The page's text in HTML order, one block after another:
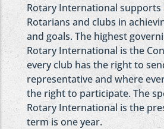
Rotary International supports
Rotarians and clubs in
and goals. The highest
Rotary International is the
every club has the right to
representative and where
the right to participate. The
Rotary International is the
term is one year.